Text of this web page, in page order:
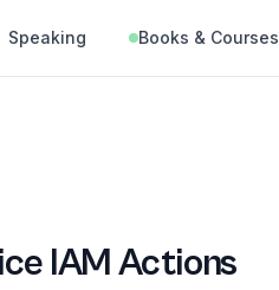
Speaking Books & Courses
IAM Actions